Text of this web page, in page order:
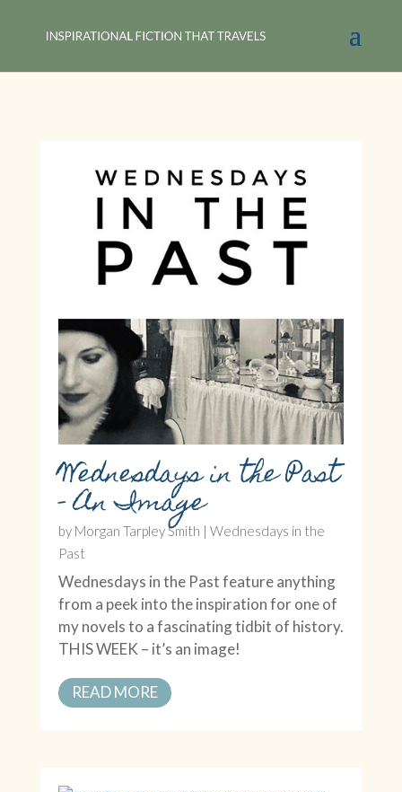
Wednesdays in the Past
– An Image
by Morgan Tarpley Smith
Wednesdays in the
Past
Wednesdays in the Past feature anything
from a peek into the inspiration for one of
my novels to a fascinating tidbit of history.
THIS WEEK – it’s an image!
READ MORE